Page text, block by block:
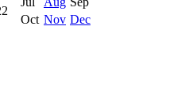
Oct Nov Dec